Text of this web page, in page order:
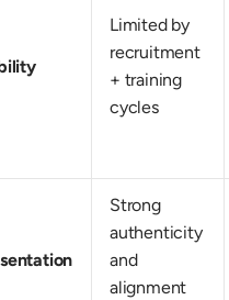
Limited by
recruitment
+ training
cycles
Strong
authenticity
and
alignment